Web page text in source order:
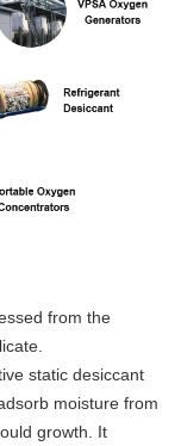
from the
static desiccant
moisture from
growth. It